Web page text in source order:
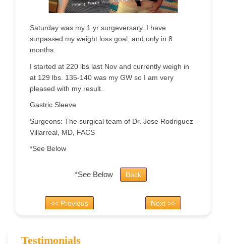
Saturday was my 1 yr surgeversary. I have
surpassed my weight loss goal, and only in 8
months.
I started at 220 lbs last Nov and currently weigh in
at 129 lbs. 135-140 was my GW so I am very
pleased with my result..
Gastric Sleeve
Surgeons: The surgical team of Dr. Jose Rodriguez-
Villarreal, MD, FACS
*See Below
*See Below Back
<< Previous Next >>
Testimonials